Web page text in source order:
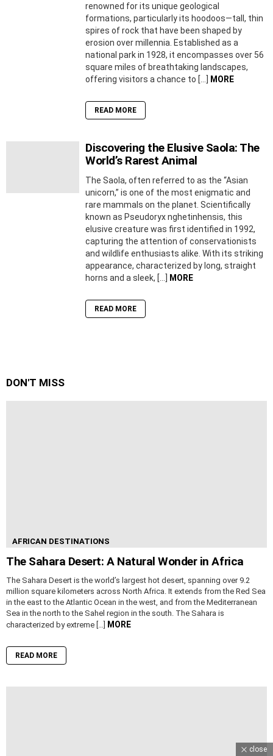
renowned for its unique geological
formations, particularly its hoodoos—tall, thin
spires of rock that have been shaped by
erosion over millennia. Established as a
national park in 1928, it encompasses over 56
square miles of breathtaking landscapes,
offering visitors a chance to […]
MORE
READ MORE
Discovering the Elusive Saola: The
World’s Rarest Animal
The Saola, often referred to as the “Asian
unicorn,” is one of the most enigmatic and
rare mammals on the planet. Scientifically
known as Pseudoryx nghetinhensis, this
elusive creature was first identified in 1992,
capturing the attention of conservationists
and wildlife enthusiasts alike. With its striking
appearance, characterized by long, straight
horns and a sleek, […]
MORE
READ MORE
DON'T MISS
AFRICAN DESTINATIONS
The Sahara Desert: A Natural Wonder in Africa
The Sahara Desert is the world’s largest hot desert, spanning over 9.2
million square kilometers across North Africa. It extends from the Red Sea
in the east to the Atlantic Ocean in the west, and from the Mediterranean
Sea in the north to the Sahel region in the south. The Sahara is
characterized by extreme […]
MORE
READ MORE
close